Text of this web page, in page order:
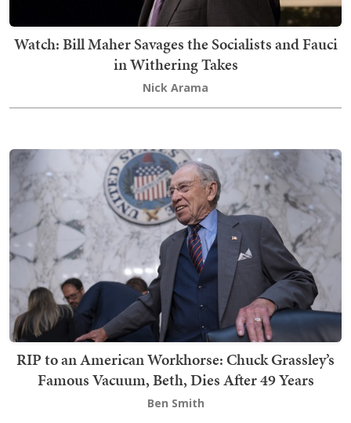
Watch: Bill Maher Savages the Socialists and Fauci
in Withering Takes
Nick Arama
RIP to an American Workhorse: Chuck Grassley’s
Famous Vacuum, Beth, Dies After 49 Years
Ben Smith